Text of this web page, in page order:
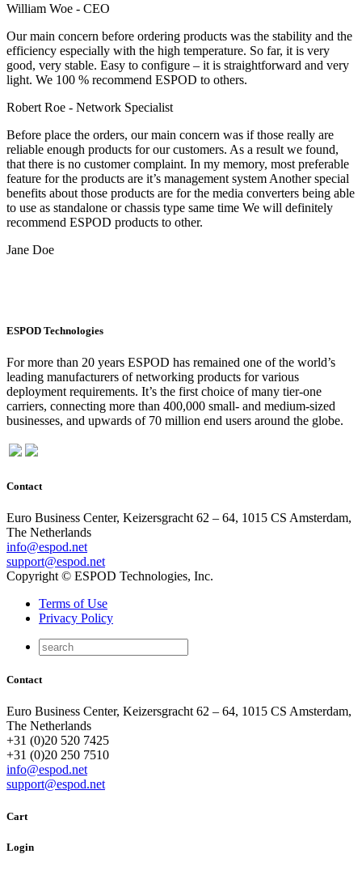
William Woe - CEO
Our main concern before ordering products was the stability and the
efficiency especially with the high temperature. So far, it is very
good, very stable. Easy to configure – it is straightforward and very
light. We 100 % recommend ESPOD to others.
Robert Roe - Network Specialist
Before place the orders, our main concern was if those really are
reliable enough products for our customers. As a result we found,
that there is no customer complaint. In my memory, most preferable
feature for the products are it’s management system Another special
benefits about those products are for the media converters being able
to use as standalone or chassis type same time We will definitely
recommend ESPOD products to other.
Jane Doe
ESPOD Technologies
For more than 20 years ESPOD has remained one of the world’s
leading manufacturers of networking products for various
deployment requirements. It’s the first choice of many tier-one
carriers, connecting more than 400,000 small- and medium-sized
businesses, and upwards of 70 million end users around the globe.
Contact
Euro Business Center, Keizersgracht 62 – 64, 1015 CS Amsterdam,
The Netherlands
info@espod.net
support@espod.net
Copyright © ESPOD Technologies, Inc.
Terms of Use
Privacy Policy
Contact
Euro Business Center, Keizersgracht 62 – 64, 1015 CS Amsterdam,
The Netherlands
+31 (0)20 520 7425
+31 (0)20 250 7510
info@espod.net
support@espod.net
Cart
Login